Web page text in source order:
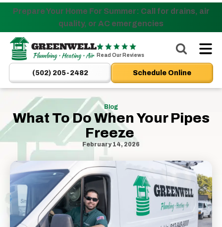
Nominate someone you know for a free HVAC unit
this fall!
Prepare Your Home For Summer: Call for drains, air
quality, or AC emergencies
Greenwell
Plumbing
|
New
Albany,
Plumbers
&
HVAC
-
Home
Page
Read Our Reviews
(502) 205-2482 Schedule Online
Blog
What To Do When Your Pipes
Freeze
February 14, 2026